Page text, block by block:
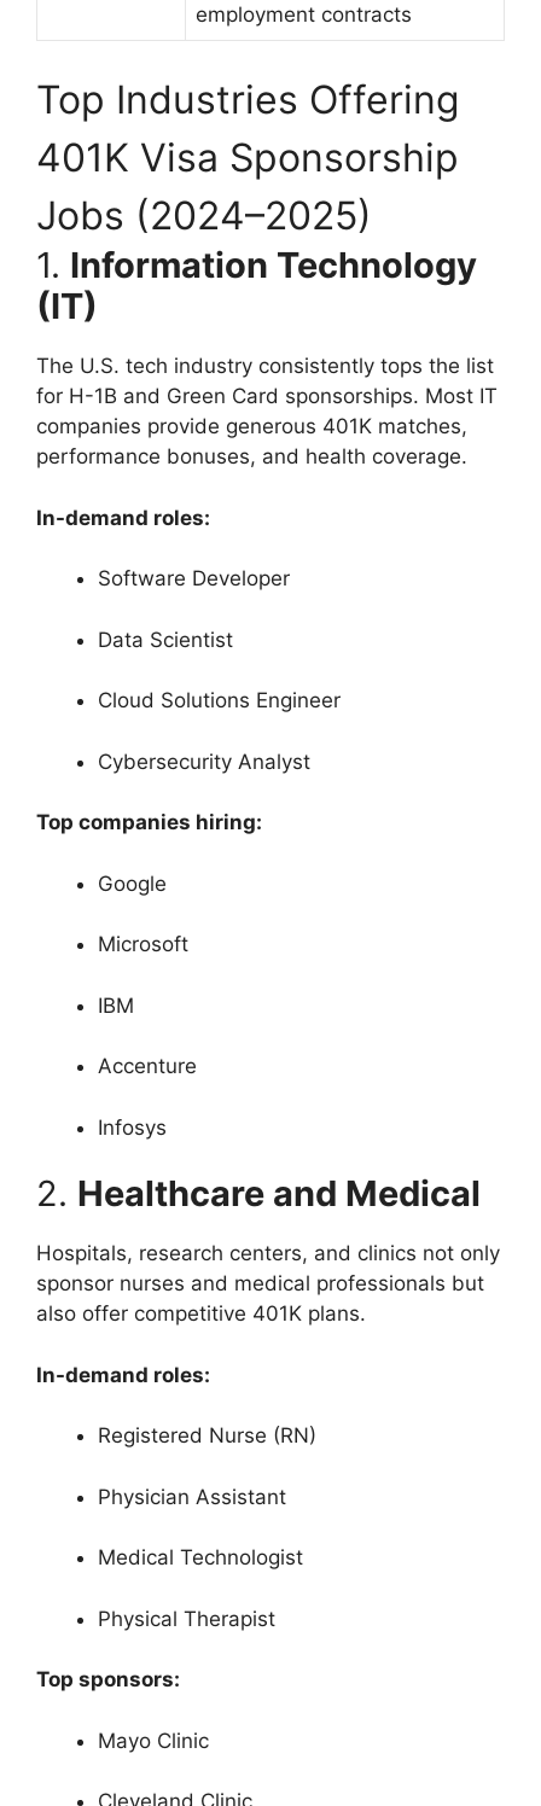
employment contracts
Top Industries Offering
401K Visa Sponsorship
Jobs (2024–2025)
1. Information Technology
(IT)
The U.S. tech industry consistently tops the list
for H-1B and Green Card sponsorships. Most IT
companies provide generous 401K matches,
performance bonuses, and health coverage.
In-demand roles:
Software Developer
Data Scientist
Cloud Solutions Engineer
Cybersecurity Analyst
Top companies hiring:
Google
Microsoft
IBM
Accenture
Infosys
2. Healthcare and Medical
Hospitals, research centers, and clinics not only
sponsor nurses and medical professionals but
also offer competitive 401K plans.
In-demand roles:
Registered Nurse (RN)
Physician Assistant
Medical Technologist
Physical Therapist
Top sponsors:
Mayo Clinic